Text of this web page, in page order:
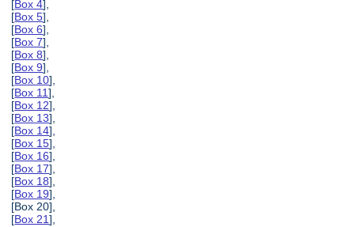
[Box 4],
[Box 5],
[Box 6],
[Box 7],
[Box 8],
[Box 9],
[Box 10],
[Box 11],
[Box 12],
[Box 13],
[Box 14],
[Box 15],
[Box 16],
[Box 17],
[Box 18],
[Box 19],
[Box 20],
[Box 21],